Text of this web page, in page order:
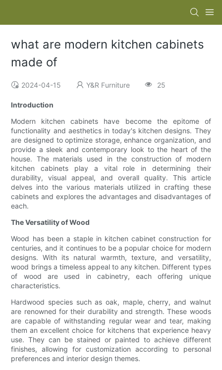
what are modern kitchen cabinets
made of
2024-04-15 Y&R Furniture 25
Introduction
Modern kitchen cabinets have become the epitome of
functionality and aesthetics in today's kitchen designs. They
are designed to optimize storage, enhance organization, and
provide a sleek and contemporary look to the heart of the
house. The materials used in the construction of modern
kitchen cabinets play a vital role in determining their
durability, visual appeal, and overall quality. This article
delves into the various materials utilized in crafting these
cabinets and explores the advantages and disadvantages of
each.
The Versatility of Wood
Wood has been a staple in kitchen cabinet construction for
centuries, and it continues to be a popular choice for modern
designs. With its natural warmth, texture, and versatility,
wood brings a timeless appeal to any kitchen. Different types
of wood are used in cabinetry, each offering unique
characteristics.
Hardwood species such as oak, maple, cherry, and walnut
are renowned for their durability and strength. These woods
are capable of withstanding regular wear and tear, making
them an excellent choice for kitchens that experience heavy
use. They can be stained or painted to achieve different
finishes, allowing for customization according to personal
preferences and interior design themes.